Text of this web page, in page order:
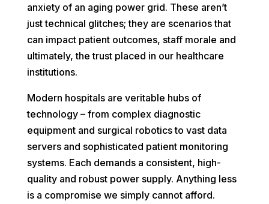
anxiety of an aging power grid. These aren’t
just technical glitches; they are scenarios that
can impact patient outcomes, staff morale and
ultimately, the trust placed in our healthcare
institutions.
Modern hospitals are veritable hubs of
technology – from complex diagnostic
equipment and surgical robotics to vast data
servers and sophisticated patient monitoring
systems. Each demands a consistent, high-
quality and robust power supply. Anything less
is a compromise we simply cannot afford.